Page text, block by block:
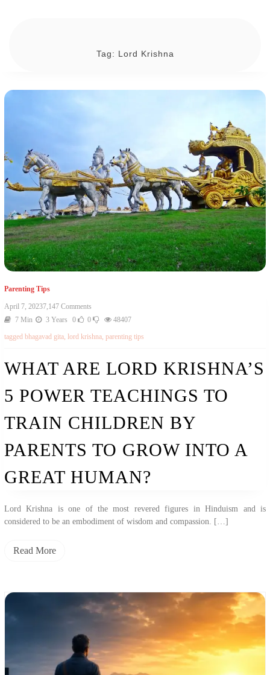
Tag: Lord Krishna
Parenting Tips
April 7, 20237,147 CommentsOn
What
Lord
Power
To
Train
To
Grow
A
7 Min 3 Years 0 0
48407
tagged bhagavad gita, lord krishna, parenting tips
WHAT ARE LORD KRISHNA’S
5 POWER TEACHINGS TO
TRAIN CHILDREN BY
PARENTS TO GROW INTO A
GREAT HUMAN?
Lord Krishna is one of the most revered figures in Hinduism and is
considered to be an embodiment of wisdom and compassion. […]
Read More